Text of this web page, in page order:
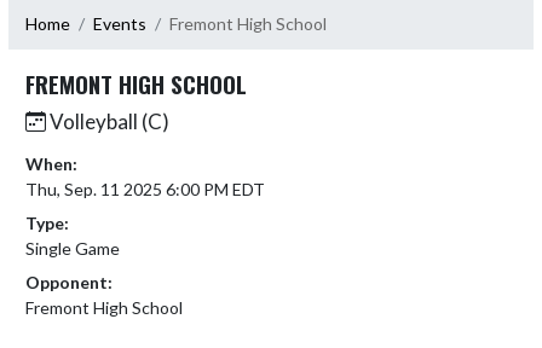
Home Events Fremont High School
FREMONT HIGH SCHOOL
Volleyball (C)
When:
Thu, Sep. 11 2025 6:00 PM EDT
Type:
Single Game
Opponent:
Fremont High School